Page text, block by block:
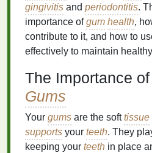
gingivitis and periodontitis.
importance ofgum health,
contribute to it, and how to
effectively to maintain healthy
The Importance
Gums
Your gums are the softtissue
supports your teeth. They
keeping your teeth in place